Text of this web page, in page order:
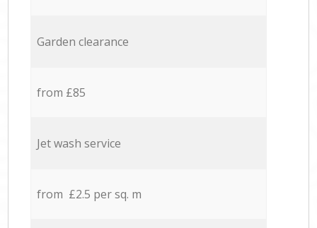
Garden clearance
from £85
Jet wash service
from £2.5 per sq. m